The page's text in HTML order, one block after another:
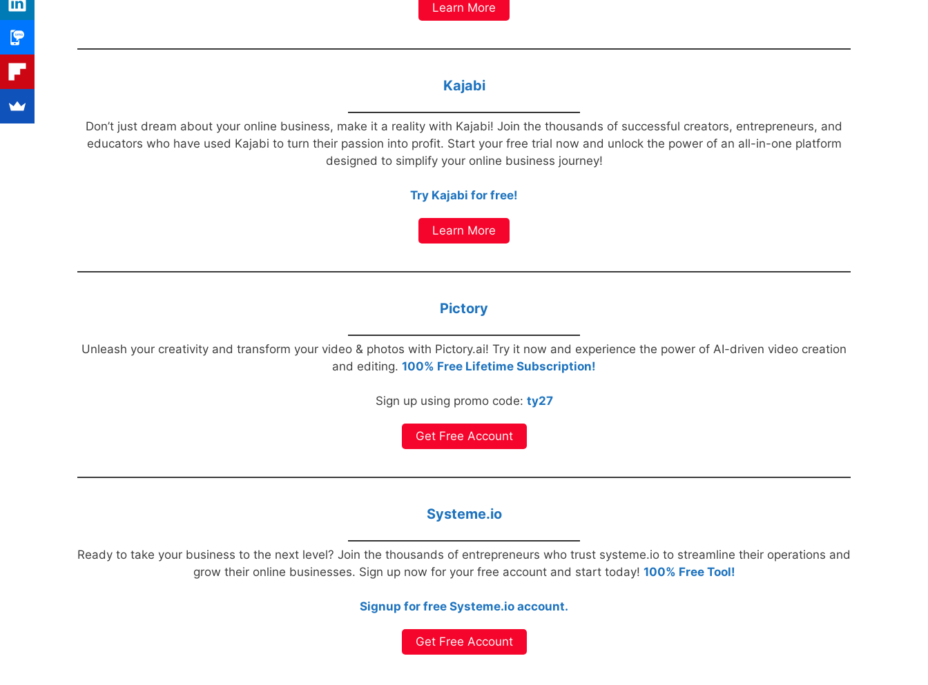
Learn More
Kajabi
Don’t just dream about your online business, make it a reality with Kajabi! Join the thousands of successful creators, entrepreneurs, and
educators who have used Kajabi to turn their passion into profit. Start your free trial now and unlock the power of an all-in-one platform
designed to simplify your online business journey!
Try Kajabi for free!
Learn More
Pictory
Unleash your creativity and transform your video & photos with Pictory.ai! Try it now and experience the power of AI-driven video creation
and editing. 100% Free Lifetime Subscription!
Sign up using promo code: ty27
Get Free Account
Systeme.io
Ready to take your business to the next level? Join the thousands of entrepreneurs who trust systeme.io to streamline their operations and
grow their online businesses. Sign up now for your free account and start today! 100% Free Tool!
Signup for free Systeme.io account.
Get Free Account